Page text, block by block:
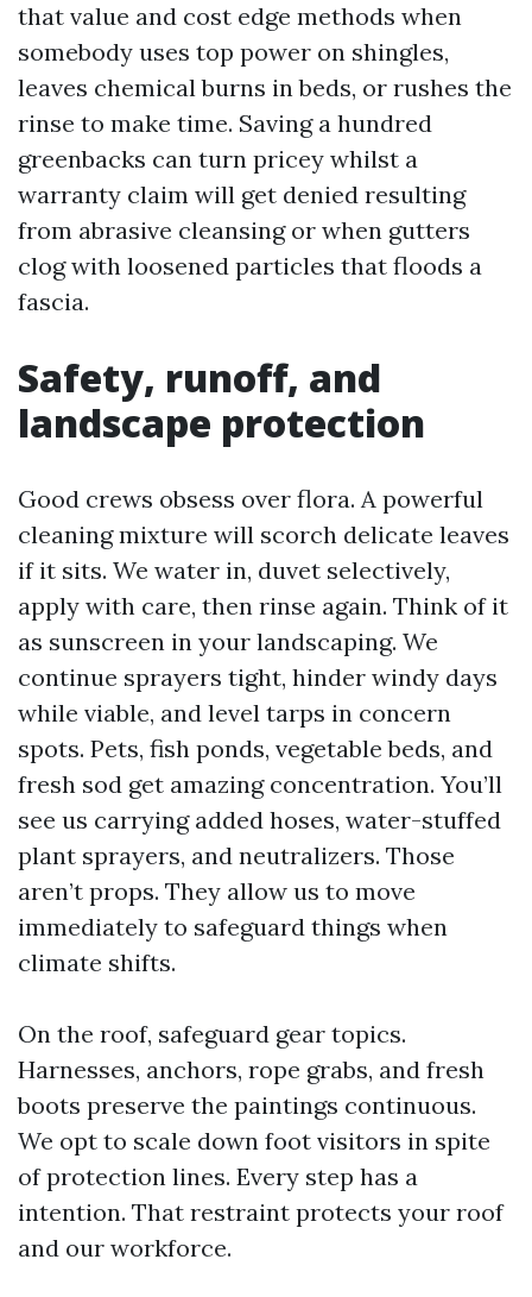
that value and cost edge methods when
somebody uses top power on shingles,
leaves chemical burns in beds, or rushes the
rinse to make time. Saving a hundred
greenbacks can turn pricey whilst a
warranty claim will get denied resulting
from abrasive cleansing or when gutters
clog with loosened particles that floods a
fascia.
Safety, runoff, and
landscape protection
Good crews obsess over flora. A powerful
cleaning mixture will scorch delicate leaves
if it sits. We water in, duvet selectively,
apply with care, then rinse again. Think of it
as sunscreen in your landscaping. We
continue sprayers tight, hinder windy days
while viable, and level tarps in concern
spots. Pets, fish ponds, vegetable beds, and
fresh sod get amazing concentration. You’ll
see us carrying added hoses, water-stuffed
plant sprayers, and neutralizers. Those
aren’t props. They allow us to move
immediately to safeguard things when
climate shifts.
On the roof, safeguard gear topics.
Harnesses, anchors, rope grabs, and fresh
boots preserve the paintings continuous.
We opt to scale down foot visitors in spite
of protection lines. Every step has a
intention. That restraint protects your roof
and our workforce.